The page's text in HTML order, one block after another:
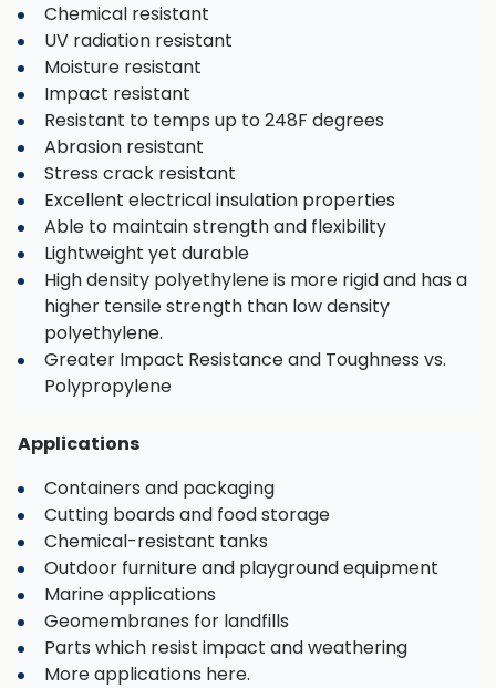
Chemical resistant
UV radiation resistant
Moisture resistant
Impact resistant
Resistant to temps up to 248F degrees
Abrasion resistant
Stress crack resistant
Excellent electrical insulation properties
Able to maintain strength and flexibility
Lightweight yet durable
High density polyethylene is more rigid and has a
higher tensile strength than low density
polyethylene.
Greater Impact Resistance and Toughness vs.
Polypropylene
Applications
Containers and packaging
Cutting boards and food storage
Chemical-resistant tanks
Outdoor furniture and playground equipment
Marine applications
Geomembranes for landfills
Parts which resist impact and weathering
More applications here.